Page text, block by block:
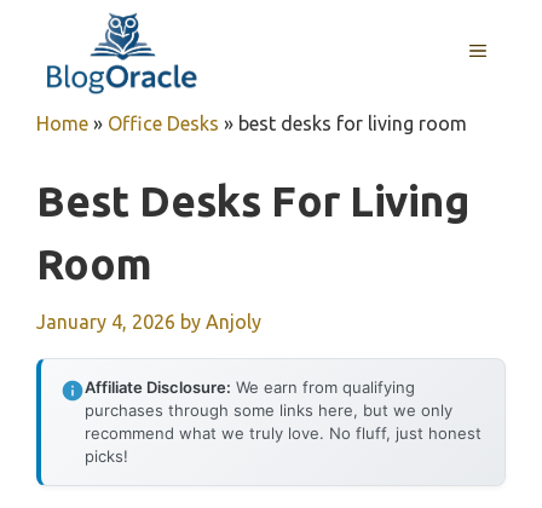
content
MENU
Home » Office Desks » best desks for living room
Best Desks For Living
Room
January 4, 2026 by Anjoly
Affiliate Disclosure: We earn from qualifying
purchases through some links here, but we only
recommend what we truly love. No fluff, just honest
picks!